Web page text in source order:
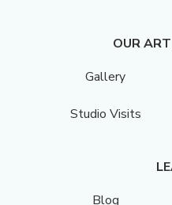
OUR
Gallery
Studio Visits
Blog